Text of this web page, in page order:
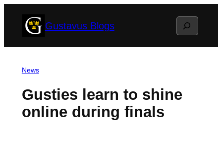
Gustavus Blogs Search
News
Gusties learn to shine
online during finals